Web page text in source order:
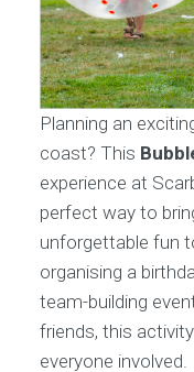
Planning an
coast? This
experience at
perfect way to
unforgettable fun
organising a
team-building
friends, this
everyone involved.